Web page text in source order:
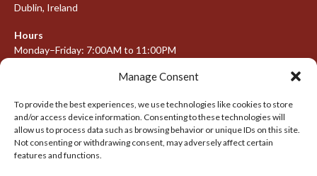
Manage Consent
To provide the best experiences, we use technologies like cookies to store
and/or access device information. Consenting to these technologies will
allow us to process data such as browsing behavior or unique IDs on this site.
Not consenting or withdrawing consent, may adversely affect certain
features and functions.
Dublin, Ireland
Hours
Monday–Friday: 7:00AM to 11:00PM
META
Log in